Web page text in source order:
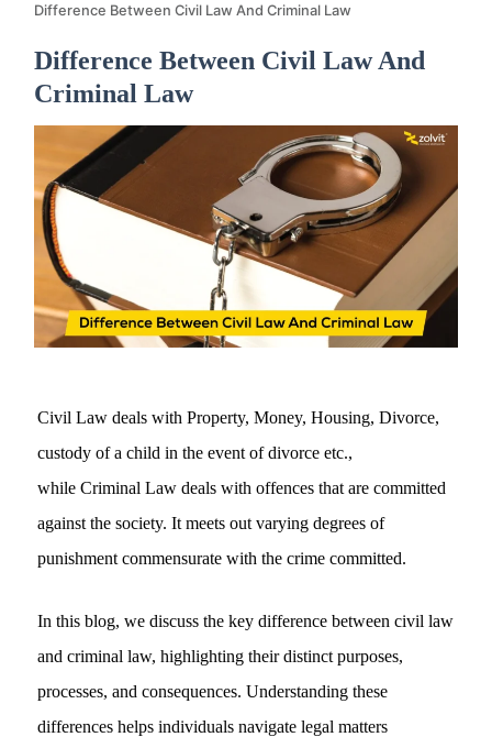
Difference Between Civil Law And Criminal Law
Difference Between Civil Law And
Criminal Law
Civil Law deals with Property, Money, Housing, Divorce,
custody of a child in the event of divorce etc.,
while Criminal Law deals with offences that are committed
against the society. It meets out varying degrees of
punishment commensurate with the crime committed.
In this blog, we discuss the key difference between civil law
and criminal law, highlighting their distinct purposes,
processes, and consequences. Understanding these
differences helps individuals navigate legal matters